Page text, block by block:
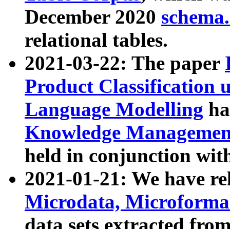
December 2020
relational tables.
2021-03-22: The paper
Product Classification
Language Modelling
Knowledge
held in conjunction
2021-01-21: We have
Microdata,